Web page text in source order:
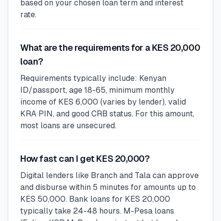
based on your chosen loan term and interest
rate.
What are the requirements for a KES 20,000
loan?
Requirements typically include: Kenyan
ID/passport, age 18-65, minimum monthly
income of KES 6,000 (varies by lender), valid
KRA PIN, and good CRB status. For this amount,
most loans are unsecured.
How fast can I get KES 20,000?
Digital lenders like Branch and Tala can approve
and disburse within 5 minutes for amounts up to
KES 50,000. Bank loans for KES 20,000
typically take 24-48 hours. M-Pesa loans